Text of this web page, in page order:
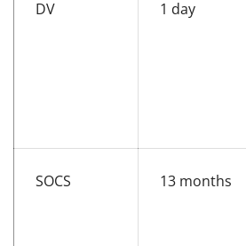
DV 1 day
SOCS 13 months